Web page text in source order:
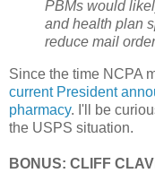
PBMs would
and health plan
reduce mail
Since the time NCPA
current President
pharmacy. I'll be
the USPS situation.
BONUS: CLIFF